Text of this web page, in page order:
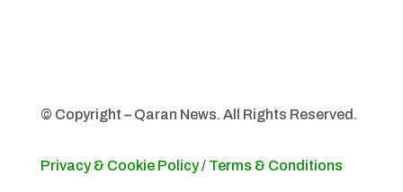
© Copyright – Qaran News. All Rights Reserved.
Privacy & Cookie Policy/ Terms & Conditions